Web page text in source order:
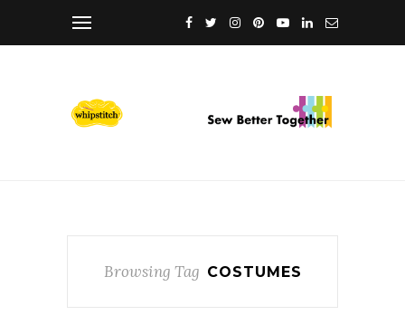
Browsing Tag COSTUMES